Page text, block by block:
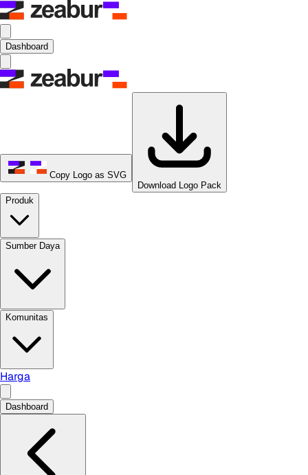
Dashboard
Copy Logo as SVG
Download Logo Pack
Produk
Sumber Daya
Komunitas
Harga
Dashboard